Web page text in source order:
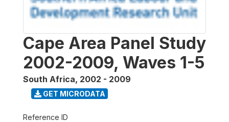
Cape Area Panel Study
2002-2009, Waves 1-5
South Africa, 2002 - 2009
GET MICRODATA
Reference ID